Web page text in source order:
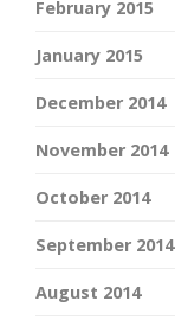
February 2015
January 2015
December 2014
November 2014
October 2014
September 2014
August 2014